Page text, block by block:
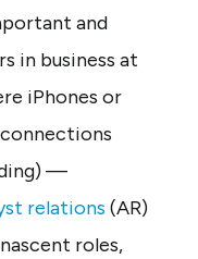
and
in business at
iPhones or
—
relations (AR)
roles,